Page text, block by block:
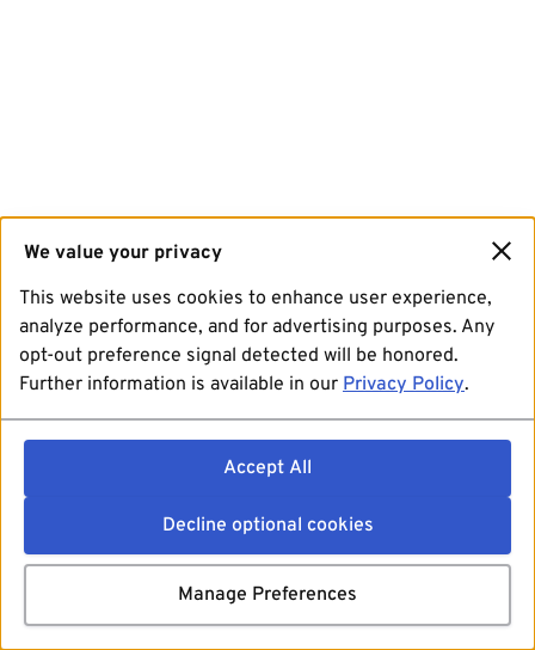
We value your privacy
This website uses cookies to enhance user experience,
analyze performance, and for advertising purposes. Any
opt-out preference signal detected will be honored.
Further information is available in our Privacy Policy.
Accept All
Decline optional cookies
Manage Preferences